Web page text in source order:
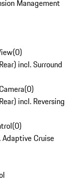
Management
(0)
incl. Surround
(0)
incl. Reversing
(0)
Cruise